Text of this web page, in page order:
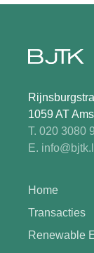
1059 AT
T. 020 3080
E.
Home
Transacties
Renewable